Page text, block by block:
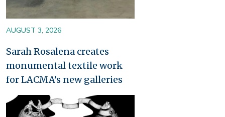
AUGUST 3, 2026
Sarah Rosalena creates
monumental textile work
for LACMA’s new galleries
Image